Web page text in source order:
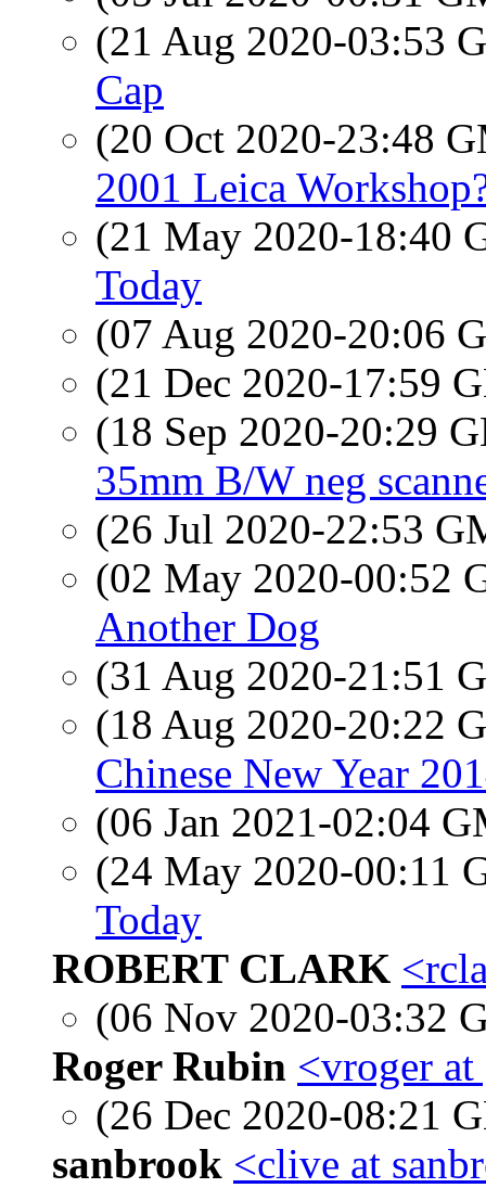
(21 Aug 2020-03:53
Cap
(20 Oct 2020-23:48
2001 Leica
(21 May 2020-18:40
Today
(07 Aug 2020-20:06
(21 Dec 2020-17:59
(18 Sep 2020-20:29
35mm B/W neg
(26 Jul 2020-22:53
(02 May 2020-00:52
Another Dog
(31 Aug 2020-21:51
(18 Aug 2020-20:22
Chinese New Year
(06 Jan 2021-02:04
(24 May 2020-00:11
Today
ROBERT CLARK
(06 Nov 2020-03:32
Roger Rubin <vroger
(26 Dec 2020-08:21
sanbrook <clive at